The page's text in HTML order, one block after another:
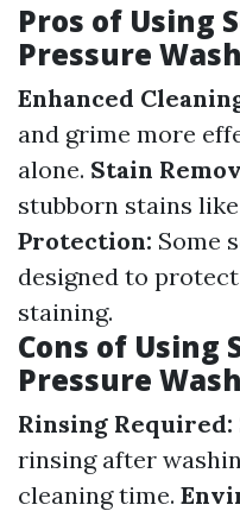
Pros of Using
Pressure
Enhanced
and grime more
alone. Stain
stubborn stains
Protection: Some
designed to
staining.
Cons of Using
Pressure
Rinsing Required:
rinsing after
cleaning time.